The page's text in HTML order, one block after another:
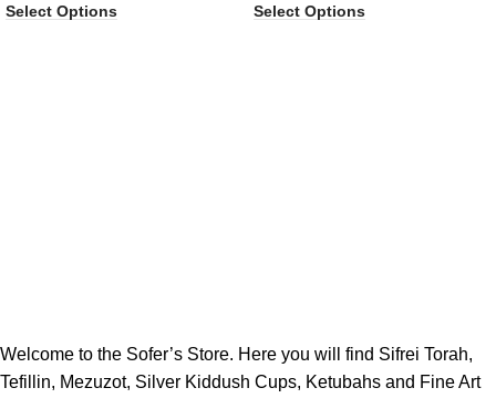
Select Options Select Options
Welcome to the Sofer’s Store. Here you will find Sifrei Torah,
Tefillin, Mezuzot, Silver Kiddush Cups, Ketubahs and Fine Art